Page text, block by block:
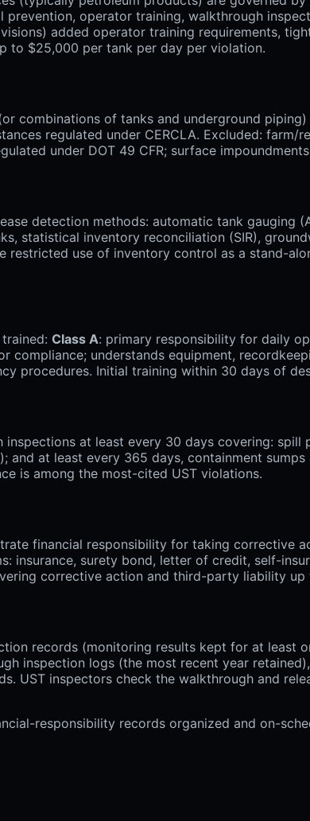
operator training, walkthrough
added operator training requirements,
to $25,000 per tank per day per violation.
combinations of tanks and underground
regulated under CERCLA. Excluded: farm/
under DOT 49 CFR; surface
detection methods: automatic tank gauging
statistical inventory reconciliation (SIR),
restricted use of inventory control as a stand-
Class A: primary responsibility for daily
compliance; understands equipment,
procedures. Initial training within 30 days of
at least every 30 days covering:
at least every 365 days, containment
is among the most-cited UST violations.
financial responsibility for taking
insurance, surety bond, letter of credit, self-
corrective action and third-party liability up
records (monitoring results kept for at least
inspection logs (the most recent year
UST inspectors check the walkthrough and
responsibility records organized and on-